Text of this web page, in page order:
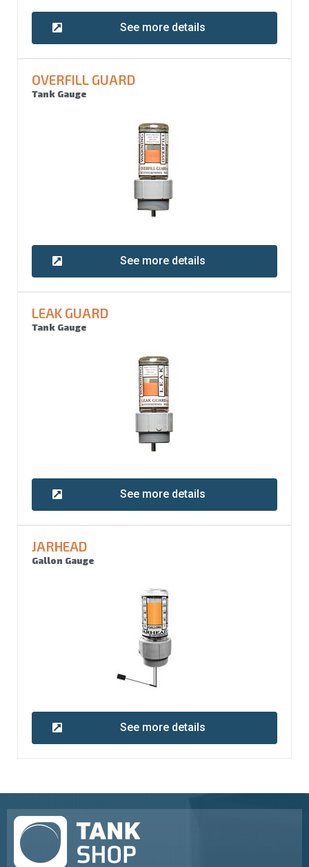
See more details
OVERFILL GUARD
Tank Gauge
See more details
LEAK GUARD
Tank Gauge
See more details
JARHEAD
Gallon Gauge
See more details